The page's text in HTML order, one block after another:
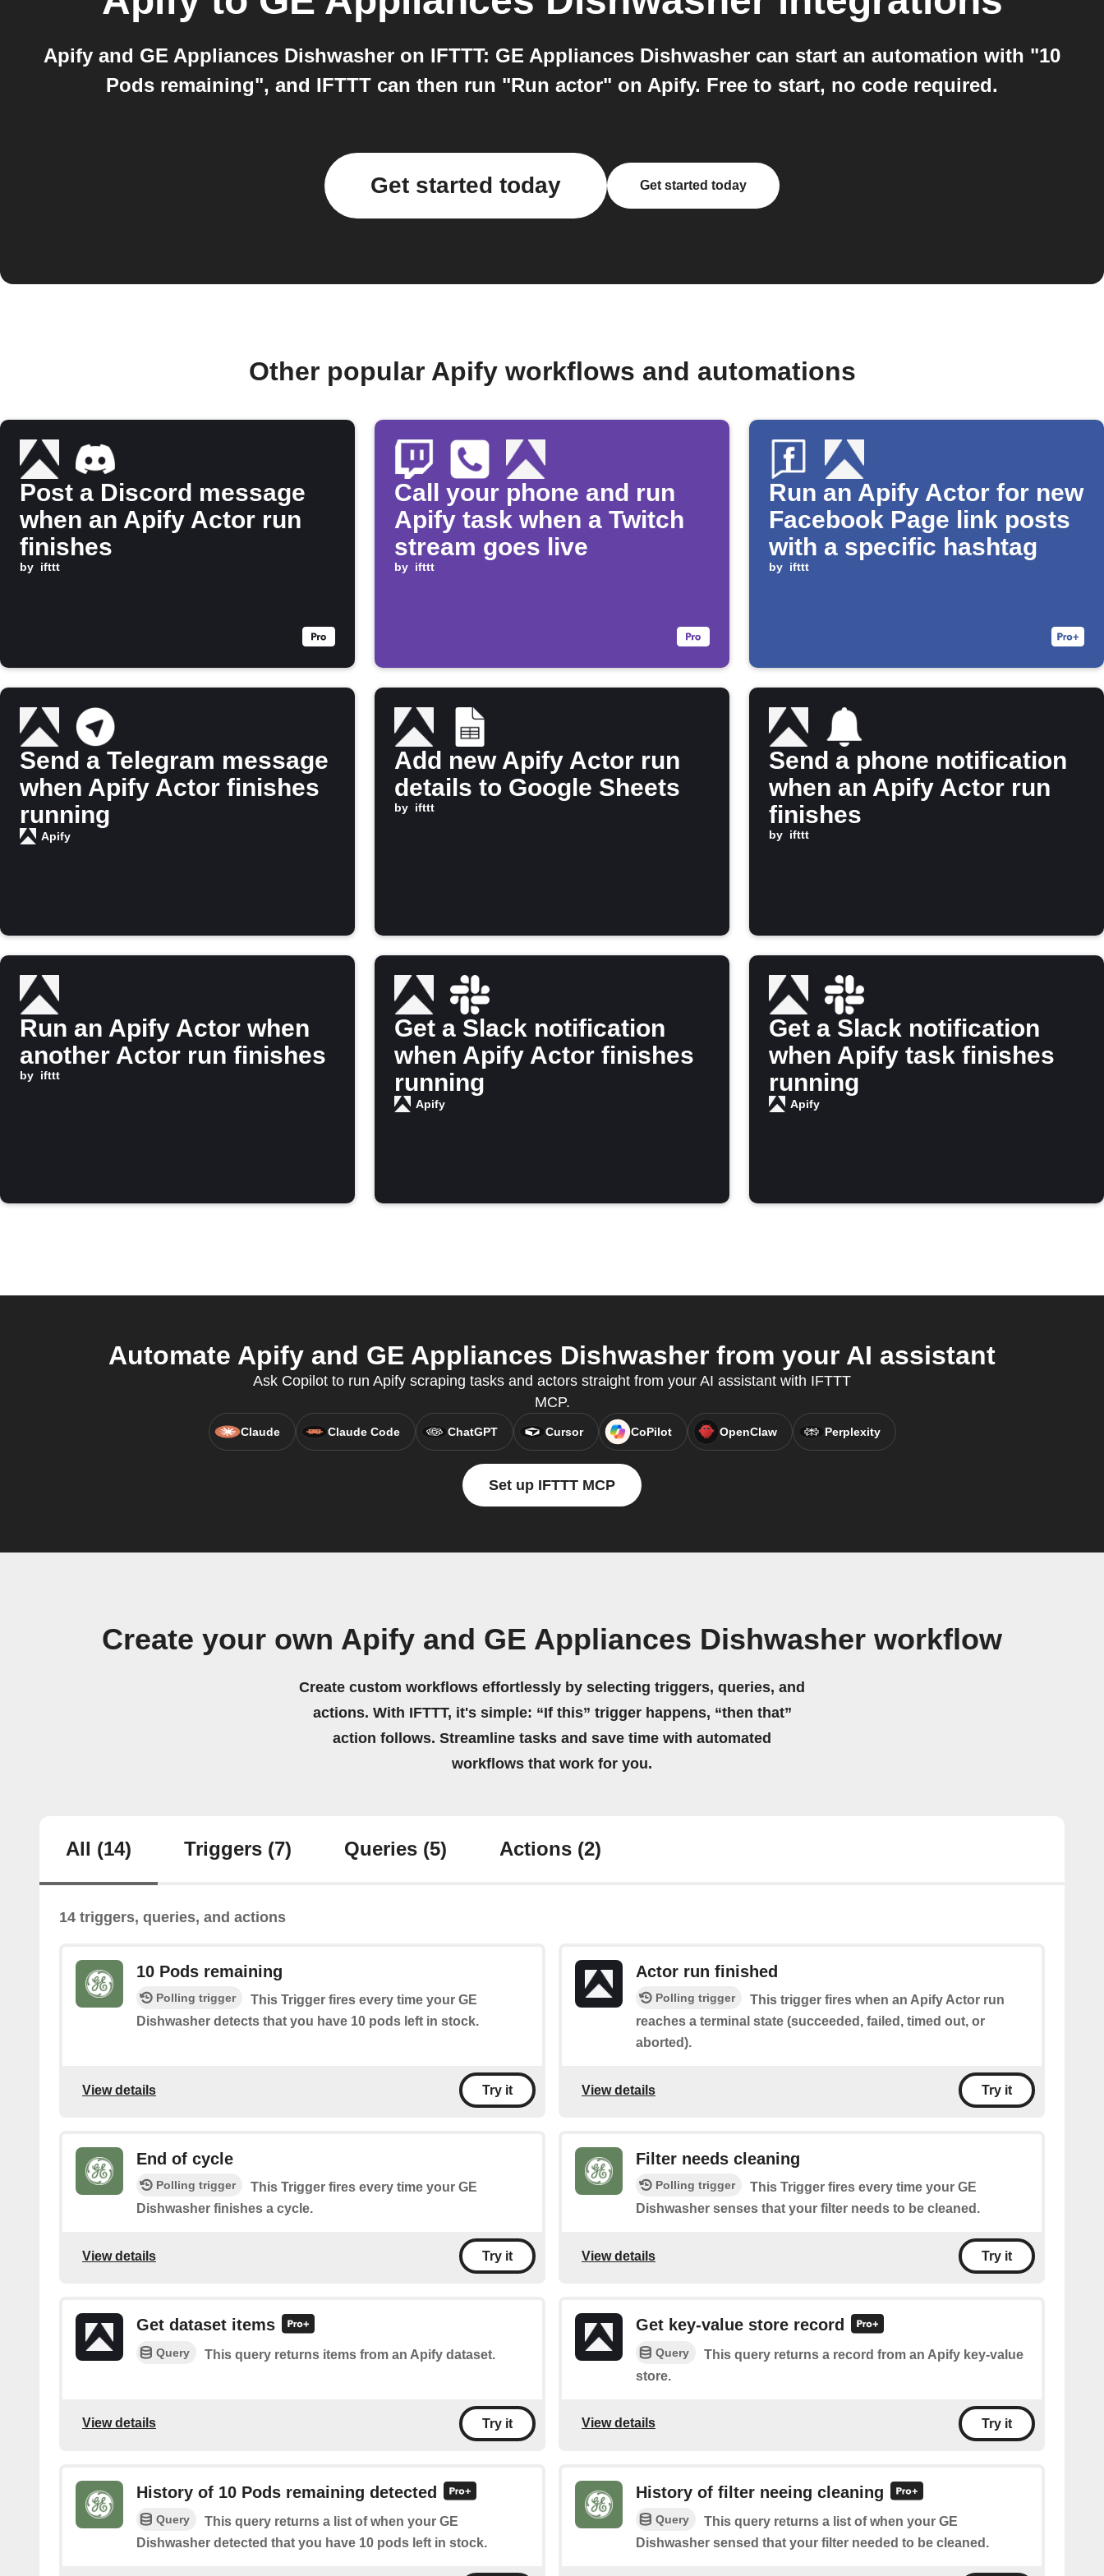
Apify and GE Appliances Dishwasher on IFTTT: GE Appliances Dishwasher can start an automation with "10
Pods remaining", and IFTTT can then run "Run actor" on Apify. Free to start, no code required.
Get started today Get started today
Other popular Apify workflows and automations
Post a Discord message
when an Apify Actor run
finishes
by ifttt
Call your phone and run
Apify task when a Twitch
stream goes live
by ifttt
Run an Apify Actor for new
Facebook Page link posts
with a specific hashtag
by ifttt
Send a Telegram message
when Apify Actor finishes
running
Apify
Add new Apify Actor run
details to Google Sheets
by ifttt
Send a phone notification
when an Apify Actor run
finishes
by ifttt
Run an Apify Actor when
another Actor run finishes
by ifttt
Get a Slack notification
when Apify Actor finishes
running
Apify
Get a Slack notification
when Apify task finishes
running
Apify
Automate Apify and GE Appliances Dishwasher from your AI assistant
Ask Copilot to run Apify scraping tasks and actors straight from your AI assistant with IFTTT
MCP.
Claude Claude Code ChatGPT Cursor CoPilot OpenClaw Perplexity
Set up IFTTT MCP
Create your own Apify and GE Appliances Dishwasher workflow
Create custom workflows effortlessly by selecting triggers, queries, and
actions. With IFTTT, it's simple: “If this” trigger happens, “then that”
action follows. Streamline tasks and save time with automated
workflows that work for you.
All (14) Triggers (7) Queries (5) Actions (2)
14 triggers, queries, and actions
10 Pods remaining
Polling trigger
This Trigger fires every time your GE
Dishwasher detects that you have 10 pods left in stock.
View details Try it
Actor run finished
Polling trigger
This trigger fires when an Apify Actor run
reaches a terminal state (succeeded, failed, timed out, or
aborted).
View details Try it
End of cycle
Polling trigger
This Trigger fires every time your GE
Dishwasher finishes a cycle.
View details Try it
Filter needs cleaning
Polling trigger
This Trigger fires every time your GE
Dishwasher senses that your filter needs to be cleaned.
View details Try it
Get dataset items
Query This query returns items from an Apify dataset.
View details Try it
Get key-value store record
Query
This query returns a record from an Apify key-value
store.
View details Try it
History of 10 Pods remaining detected
Query
This query returns a list of when your GE
Dishwasher detected that you have 10 pods left in stock.
History of filter neeing cleaning
Query
This query returns a list of when your GE
Dishwasher sensed that your filter needed to be cleaned.